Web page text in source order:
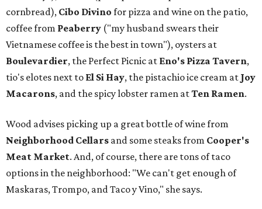
cornbread), Cibo Divino for pizza and wine on the patio,
coffee from Peaberry ("my husband swears their
Vietnamese coffee is the best in town"), oysters at
Boulevardier, the Perfect Picnic at Eno's Pizza Tavern,
tio's elotes next to El Si Hay, the pistachio ice cream at Joy
Macarons, and the spicy lobster ramen atTen Ramen.
Wood advises picking up a great bottle of wine from
Neighborhood Cellars and some steaks from Cooper's
Meat Market. And, of course, there are tons of taco
options in the neighborhood: "We can't get enough of
Maskaras, Trompo, and Taco y Vino," she says.